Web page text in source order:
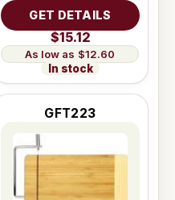
GET DETAILS
$15.12
$12.60
In stock
GFT223